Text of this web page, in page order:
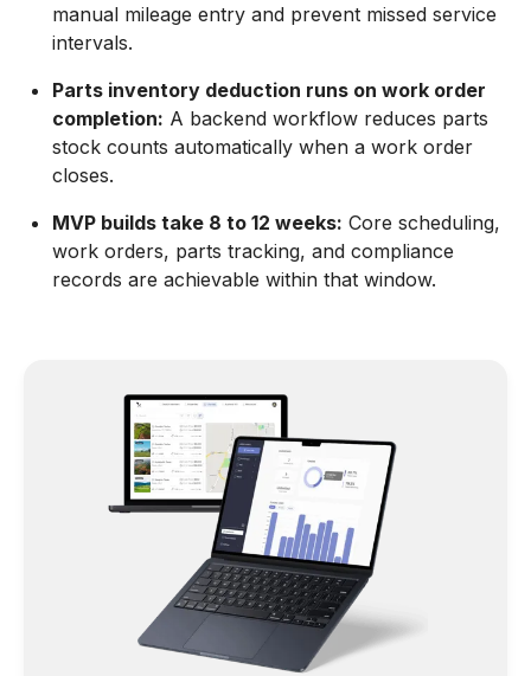
manual mileage entry and prevent missed service
intervals.
Parts inventory deduction runs on work order
completion: A backend workflow reduces parts
stock counts automatically when a work order
closes.
MVP builds take 8 to 12 weeks: Core scheduling,
work orders, parts tracking, and compliance
records are achievable within that window.